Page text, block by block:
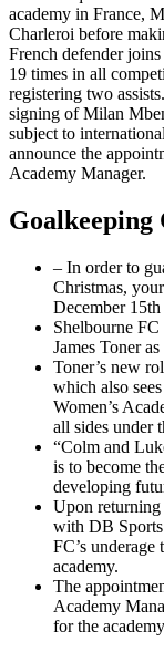
academy in France,
Charleroi before
French defender
19 times in all
registering two
signing of Milan
subject to
announce the
Academy Manager.
Goalkeeping
– In order to
Christmas,
December
Shelbourne
James Toner
Toner’s new
which also
Women’s
all sides under
“Colm and
is to become
developing
Upon
with DB Sports
FC’s
academy.
The
Academy
for the